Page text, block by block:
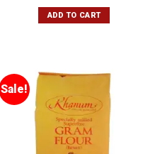
ADD TO CART
Sale!